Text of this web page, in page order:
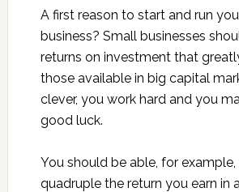
A first reason to start and run
business? Small businesses
returns on investment that
those available in big capital
clever, you work hard and you
good luck.
You should be able, for
quadruple the return you earn in